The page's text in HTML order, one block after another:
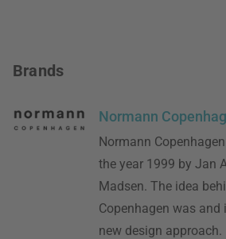
Brands
Normann
Normann
the year 1999 by Jan
Madsen. The idea
Copenhagen was
new design approach.